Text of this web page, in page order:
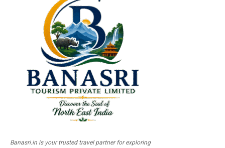
Banasri.in is your trusted travel partner for exploring